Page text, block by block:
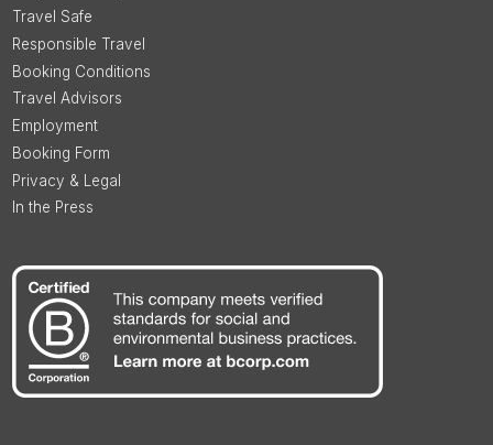
Travel Safe
Responsible Travel
Booking Conditions
Travel Advisors
Employment
Booking Form
Privacy & Legal
In the Press